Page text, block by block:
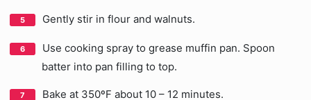
Gently stir in flour and walnuts.
Use cooking spray to grease muffin pan. Spoon
batter into pan filling to top.
Bake at 350ºF about 10 – 12 minutes.